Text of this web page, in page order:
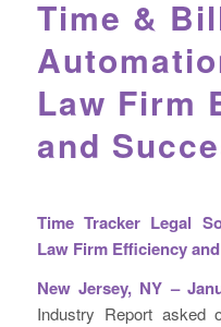
Time &
Law Firm
and
Time Tracker Legal
Law Firm Efficiency
New Jersey, NY –
Industry Report asked